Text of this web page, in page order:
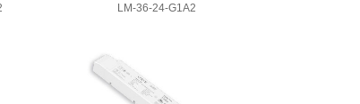
LM-36-24-G1A2